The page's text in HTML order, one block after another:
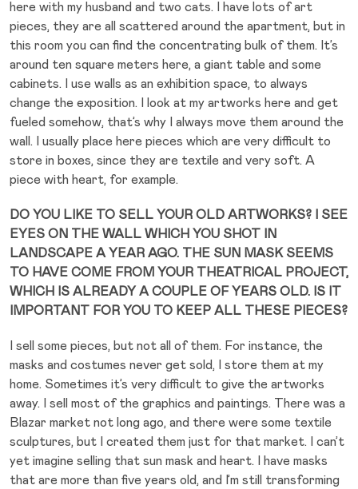
here with my husband and two cats. I have lots of art
pieces, they are all scattered around the apartment, but in
this room you can find the concentrating bulk of them. It’s
around ten square meters here, a giant table and some
cabinets. I use walls as an exhibition space, to always
change the exposition. I look at my artworks here and get
fueled somehow, that’s why I always move them around the
wall. I usually place here pieces which are very difficult to
store in boxes, since they are textile and very soft. A
piece with heart, for example.
DO YOU LIKE TO SELL YOUR OLD ARTWORKS? I SEE
EYES ON THE WALL WHICH YOU SHOT IN
LANDSCAPE A YEAR AGO. THE SUN MASK SEEMS
TO HAVE COME FROM YOUR THEATRICAL PROJECT,
WHICH IS ALREADY A COUPLE OF YEARS OLD. IS IT
IMPORTANT FOR YOU TO KEEP ALL THESE PIECES?
I sell some pieces, but not all of them. For instance, the
masks and costumes never get sold, I store them at my
home. Sometimes it’s very difficult to give the artworks
away. I sell most of the graphics and paintings. There was a
Blazar market not long ago, and there were some textile
sculptures, but I created them just for that market. I can’t
yet imagine selling that sun mask and heart. I have masks
that are more than five years old, and I’m still transforming